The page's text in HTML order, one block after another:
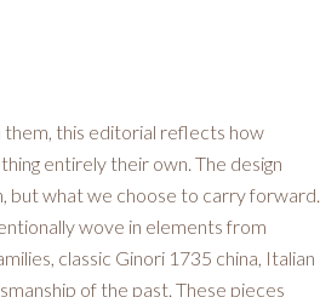
them, this editorial reflects how
entirely their own. The design
but what we choose to carry forward.
wove in elements from
classic Ginori 1735 china, Italian
of the past. These pieces